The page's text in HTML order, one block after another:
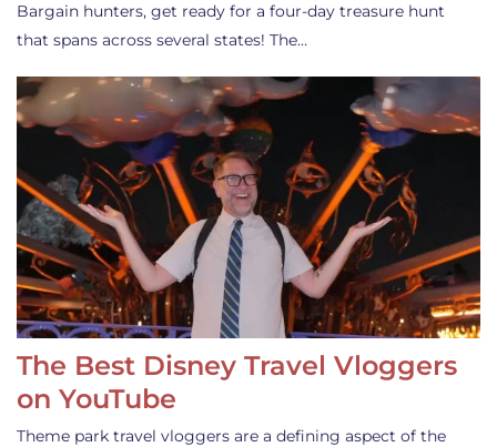
Bargain hunters, get ready for a four-day treasure hunt
that spans across several states! The…
The Best Disney Travel Vloggers
on YouTube
Theme park travel vloggers are a defining aspect of the